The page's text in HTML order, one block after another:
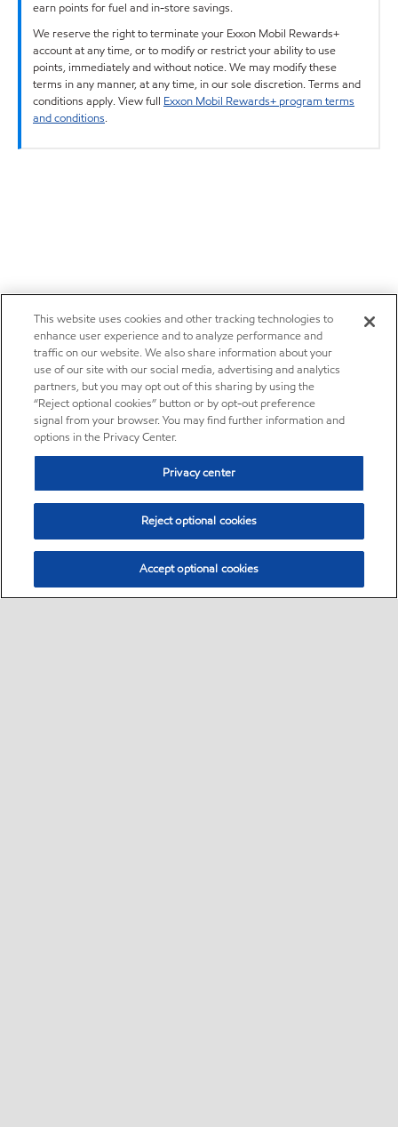
earn points for fuel and in-store savings.
We reserve the right to terminate your Exxon Mobil Rewards+
account at any time, or to modify or restrict your ability to use
points, immediately and without notice. We may modify these
terms in any manner, at any time, in our sole discretion. Terms and
conditions apply. View full Exxon Mobil Rewards+ program terms
and conditions.
This website uses cookies and other tracking technologies to
enhance user experience and to analyze performance and
traffic on our website. We also share information about your
use of our site with our social media, advertising and analytics
partners, but you may opt out of this sharing by using the
“Reject optional cookies” button or by opt-out preference
signal from your browser. You may find further information and
options in the Privacy Center.
Privacy center
Reject optional cookies
Accept optional cookies